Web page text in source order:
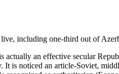
including one-third out of
actually an effective secular
is noticed an article-Soviet,